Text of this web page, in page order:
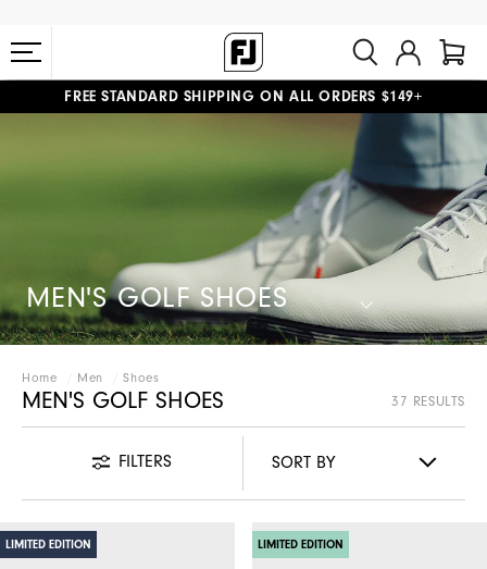
#1 SHOE IN GOLF #1 GLOVE IN GOLF
FREE STANDARD SHIPPING ON ALL ORDERS $149+
MEN'S GOLF SHOES
Home Men Shoes
MEN'S GOLF SHOES 37 RESULTS
FILTERS
LIMITED EDITION LIMITED EDITION